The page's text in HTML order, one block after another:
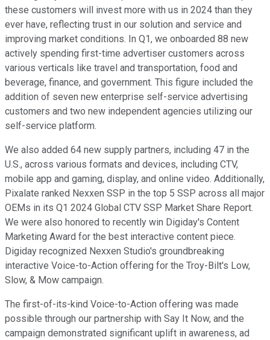
these customers will invest more with us in 2024 than they
ever have, reflecting trust in our solution and service and
improving market conditions. In Q1, we onboarded 88 new
actively spending first-time advertiser customers across
various verticals like travel and transportation, food and
beverage, finance, and government. This figure included the
addition of seven new enterprise self-service advertising
customers and two new independent agencies utilizing our
self-service platform.
We also added 64 new supply partners, including 47 in the
U.S., across various formats and devices, including CTV,
mobile app and gaming, display, and online video. Additionally,
Pixalate ranked Nexxen SSP in the top 5 SSP across all major
OEMs in its Q1 2024 Global CTV SSP Market Share Report.
We were also honored to recently win Digiday's Content
Marketing Award for the best interactive content piece.
Digiday recognized Nexxen Studio's groundbreaking
interactive Voice-to-Action offering for the Troy-Bilt's Low,
Slow, & Mow campaign.
The first-of-its-kind Voice-to-Action offering was made
possible through our partnership with Say It Now, and the
campaign demonstrated significant uplift in awareness, ad